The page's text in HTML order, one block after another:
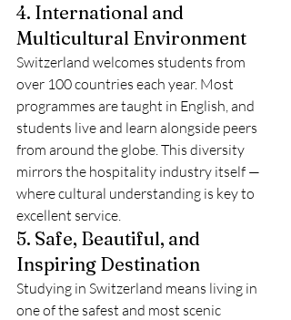
4. International and
Multicultural Environment
Switzerland welcomes students from
over 100 countries each year. Most
programmes are taught in English, and
students live and learn alongside peers
from around the globe. This diversity
mirrors the hospitality industry itself —
where cultural understanding is key to
excellent service.
5. Safe, Beautiful, and
Inspiring Destination
Studying in Switzerland means living in
one of the safest and most scenic